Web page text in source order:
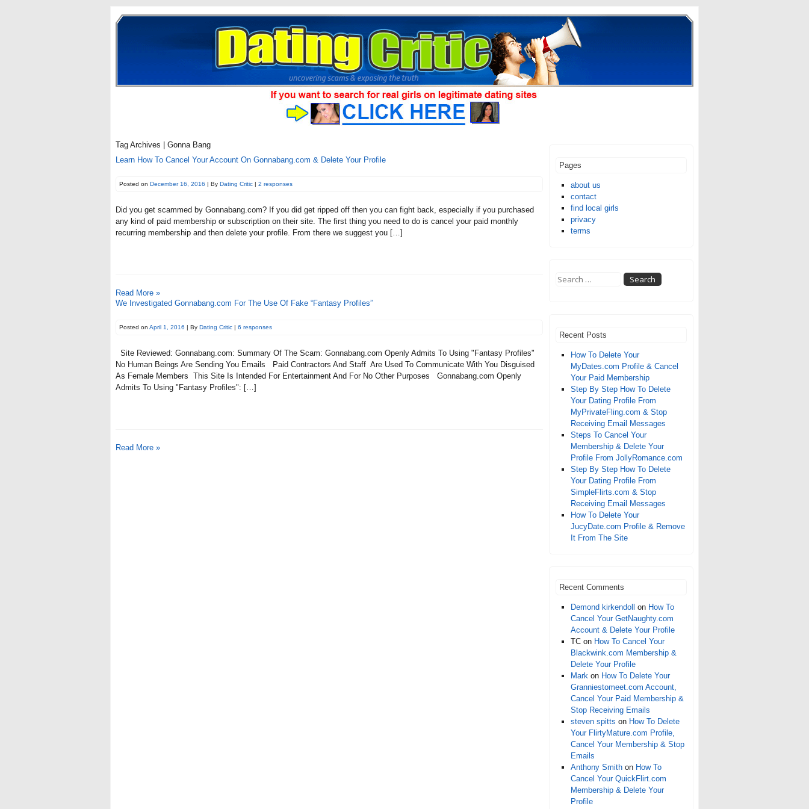
Tag Archives | Gonna Bang
Learn How To Cancel Your Account On Gonnabang.com & Delete Your Profile
Posted on December 16, 2016 | By Dating Critic | 2 responses
Did you get scammed by Gonnabang.com? If you did get ripped off then you can fight back, especially if you purchased
any kind of paid membership or subscription on their site. The first thing you need to do is cancel your paid monthly
recurring membership and then delete your profile. From there we suggest you […]
Read More »
We Investigated Gonnabang.com For The Use Of Fake “Fantasy Profiles”
Posted on April 1, 2016 | By Dating Critic | 6 responses
Site Reviewed: Gonnabang.com: Summary Of The Scam: Gonnabang.com Openly Admits To Using "Fantasy Profiles"
No Human Beings Are Sending You Emails Paid Contractors And Staff Are Used To Communicate With You Disguised
As Female Members This Site Is Intended For Entertainment And For No Other Purposes Gonnabang.com Openly
Admits To Using "Fantasy Profiles": […]
Read More »
Pages
about us
contact
find local girls
privacy
terms
Recent Posts
How To Delete Your
MyDates.com Profile & Cancel
Your Paid Membership
Step By Step How To Delete
Your Dating Profile From
MyPrivateFling.com & Stop
Receiving Email Messages
Steps To Cancel Your
Membership & Delete Your
Profile From JollyRomance.com
Step By Step How To Delete
Your Dating Profile From
SimpleFlirts.com & Stop
Receiving Email Messages
How To Delete Your
JucyDate.com Profile & Remove
It From The Site
Recent Comments
Demond kirkendoll on How To
Cancel Your GetNaughty.com
Account & Delete Your Profile
TC on How To Cancel Your
Blackwink.com Membership &
Delete Your Profile
Mark on How To Delete Your
Granniestomeet.com Account,
Cancel Your Paid Membership &
Stop Receiving Emails
steven spitts on How To Delete
Your FlirtyMature.com Profile,
Cancel Your Membership & Stop
Emails
Anthony Smith on How To
Cancel Your QuickFlirt.com
Membership & Delete Your
Profile